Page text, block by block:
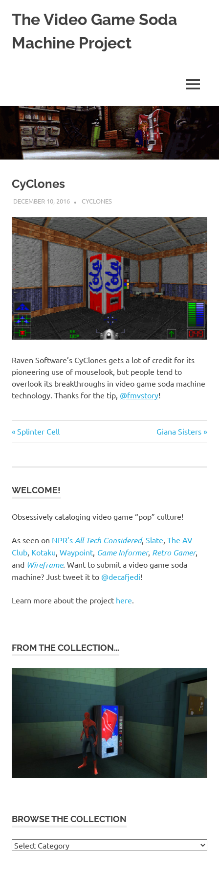
Skip
content
The Video Game Soda
Machine Project
Culture
MENU
CyClones
DECEMBER 10, 2016 DECAFJEDI
CYCLONES
Raven Software’s CyClones gets a lot of credit for its
pioneering use of mouselook, but people tend to
overlook its breakthroughs in video game soda machine
technology. Thanks for the tip, @fmvstory!
Post
Previous
Post:
Splinter Cell
Next
Post:
Giana Sisters
WELCOME!
Obsessively cataloging video game “pop” culture!
As seen on NPR’s All Tech Considered, Slate The AV
Club Kotaku Waypoint Game Informer, Retro Gamer,
and Wireframe. Want to submit a video game soda
machine? Just tweet it to @decafjedi!
Learn more about the project here
FROM THE COLLECTION…
BROWSE THE COLLECTION
Browse